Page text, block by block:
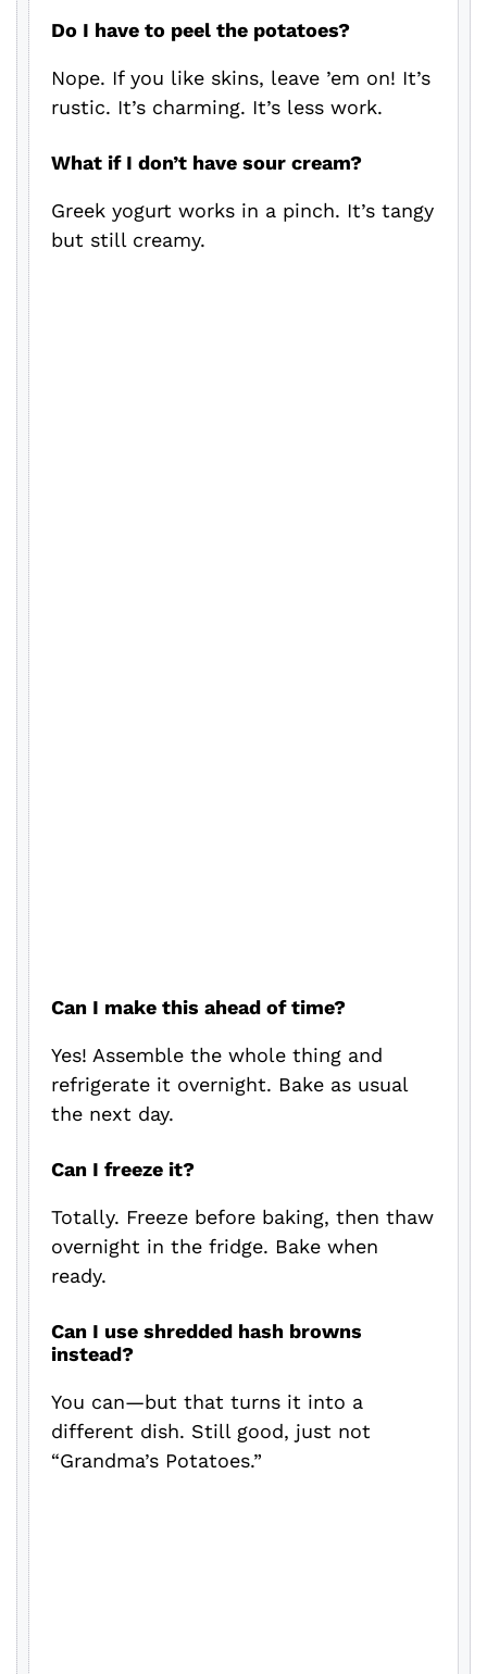
Do I have to peel the potatoes?
Nope. If you like skins, leave ’em on! It’s
rustic. It’s charming. It’s less work.
What if I don’t have sour cream?
Greek yogurt works in a pinch. It’s tangy
but still creamy.
Can I make this ahead of time?
Yes! Assemble the whole thing and
refrigerate it overnight. Bake as usual
the next day.
Can I freeze it?
Totally. Freeze before baking, then thaw
overnight in the fridge. Bake when
ready.
Can I use shredded hash browns
instead?
You can—but that turns it into a
different dish. Still good, just not
“Grandma’s Potatoes.”